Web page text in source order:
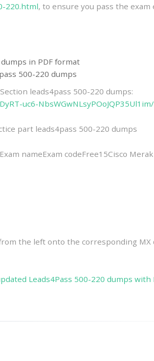
220.html, to ensure you pass the exam
in PDF format
500-220 dumps
leads4pass 500-220 dumps:
uc6-NbsWGwNLsyPOoJQP35Ul1im/
part leads4pass 500-220 dumps
nameExam codeFree15Cisco
the left onto the corresponding
Leads4Pass 500-220 dumps with